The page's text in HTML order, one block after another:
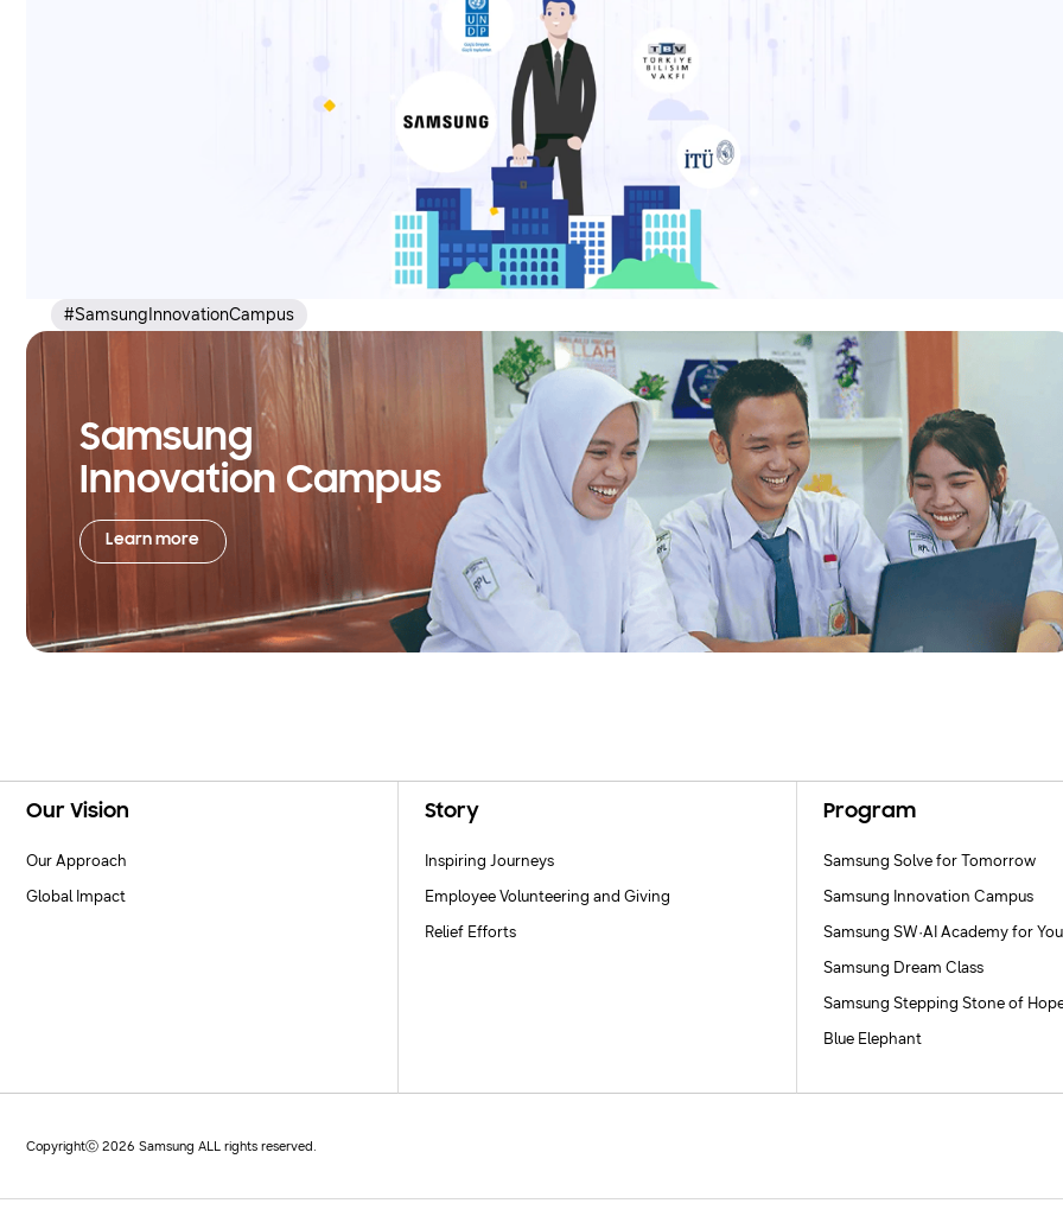
#SamsungInnovationCampus
Samsung
Innovation Campus
Learn more
Our Vision
Our Approach
Global Impact
Story
Inspiring Journeys
Employee Volunteering and Giving
Relief Efforts
Program
Samsung Solve for Tomorrow
Samsung Innovation Campus
Samsung SW·AI Academy for
Samsung Dream Class
Samsung Stepping Stone of
Blue Elephant
Copyrightⓒ 2026 Samsung ALL rights reserved.